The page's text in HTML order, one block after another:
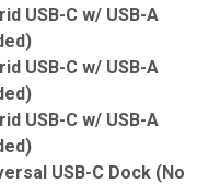
USB-C w/ USB-A
USB-C w/ USB-A
USB-C w/ USB-A
USB-C Dock (No